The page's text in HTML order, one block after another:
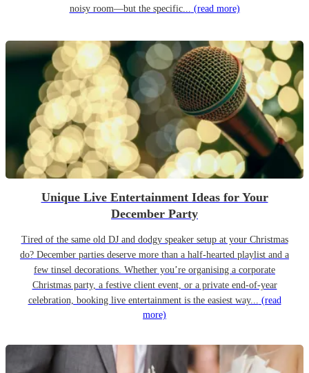
noisy room—but the specific... (read more)
Unique Live Entertainment Ideas for Your
December Party
Tired of the same old DJ and dodgy speaker setup at your Christmas
do? December parties deserve more than a half-hearted playlist and a
few tinsel decorations. Whether you’re organising a corporate
Christmas party, a festive client event, or a private end-of-year
celebration, booking live entertainment is the easiest way... (read
more)